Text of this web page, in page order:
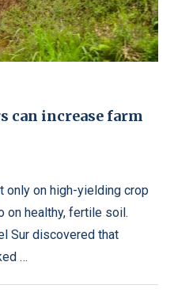
can increase farm
only on high-yielding crop
on healthy, fertile soil.
Sur discovered that
…